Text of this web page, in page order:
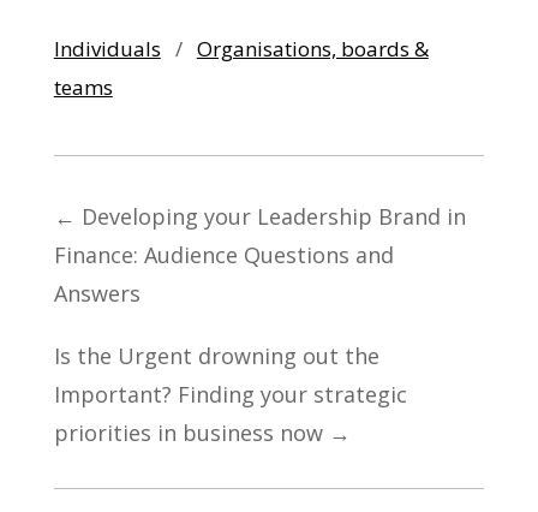
Individuals / Organisations, boards &
teams
← Developing your Leadership Brand in
Finance: Audience Questions and
Answers
Is the Urgent drowning out the
Important? Finding your strategic
priorities in business now→